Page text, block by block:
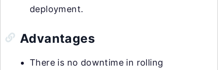
deployment.
Advantages
There is no downtime in rolling